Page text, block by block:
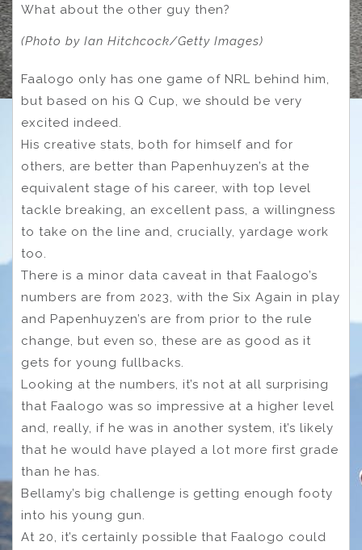
What about the other guy then?
(Photo by Ian Hitchcock/Getty Images)
Faalogo only has one game of NRL behind him,
but based on his Q Cup, we should be very
excited indeed.
His creative stats, both for himself and for
others, are better than Papenhuyzen’s at the
equivalent stage of his career, with top level
tackle breaking, an excellent pass, a willingness
to take on the line and, crucially, yardage work
too.
There is a minor data caveat in that Faalogo’s
numbers are from 2023, with the Six Again in play
and Papenhuyzen’s are from prior to the rule
change, but even so, these are as good as it
gets for young fullbacks.
Looking at the numbers, it’s not at all surprising
that Faalogo was so impressive at a higher level
and, really, if he was in another system, it’s likely
that he would have played a lot more first grade
than he has.
Bellamy’s big challenge is getting enough footy
into his young gun.
At 20, it’s certainly possible that Faalogo could